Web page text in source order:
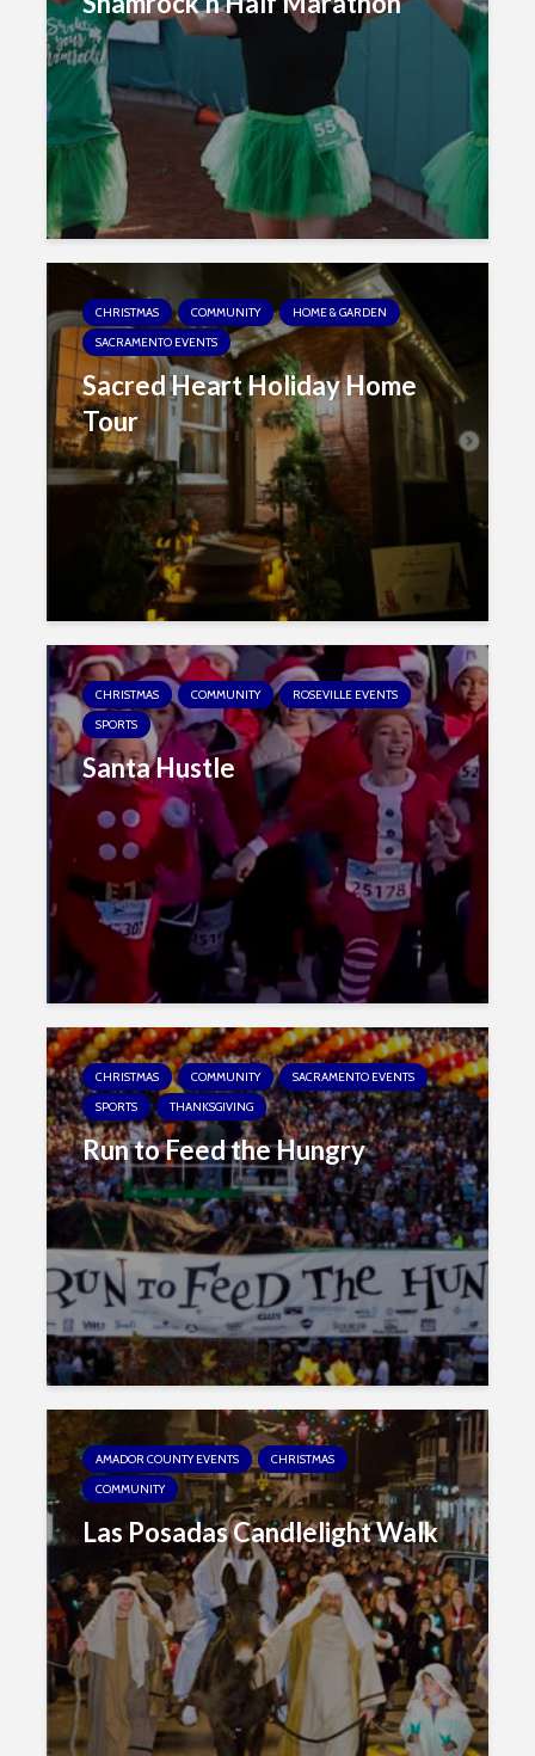
CHRISTMAS COMMUNITY
HOME & GARDEN
SACRAMENTO EVENTS
Sacred Heart Holiday Home
Tour
CHRISTMAS COMMUNITY
ROSEVILLE EVENTS
SPORTS
Santa Hustle
CHRISTMAS COMMUNITY
SACRAMENTO EVENTS
SPORTS
THANKSGIVING
Run to Feed the Hungry
AMADOR COUNTY EVENTS
CHRISTMAS
COMMUNITY
Las Posadas Candlelight Walk